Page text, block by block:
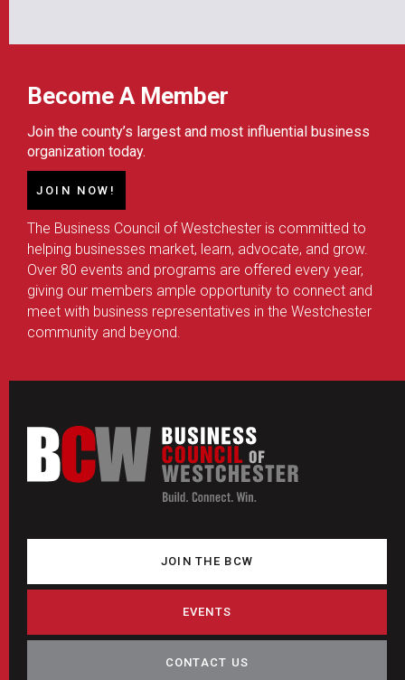
Become A Member
Join the county’s largest and most influential business
organization today.
JOIN NOW!
The Business Council of Westchester is committed to
helping businesses market, learn, advocate, and grow.
Over 80 events and programs are offered every year,
giving our members ample opportunity to connect and
meet with business representatives in the Westchester
community and beyond.
JOIN THE BCW
EVENTS
CONTACT US